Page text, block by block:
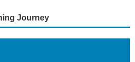
Journey